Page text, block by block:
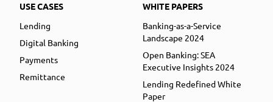
USE CASES
Lending
Digital Banking
Payments
Remittance
WHITE PAPERS
Banking-as-a-Service
Landscape 2024
Open Banking: SEA
Executive Insights 2024
Lending Redefined White
Paper